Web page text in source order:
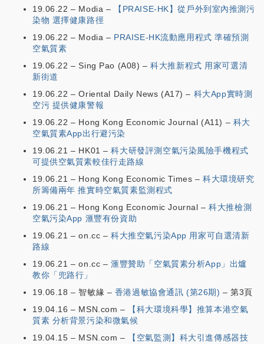
19.06.22 – Modia –
【PRAISE-HK】從戶外到室內推測污
染物 選擇健康路徑
19.06.22 – Modia – PRAISE-HK流動應用程式 準確預測
空氣質素
19.06.22 – Sing Pao (A08) –科大推新程式 用家可選清
新街道
19.06.22 – Oriental Daily News (A17) – 科大App實時測
空污 提供健康警報
19.06.22 – Hong Kong Economic Journal (A11) – 科大
空氣質素App出行避污染
19.06.21 – HK01 –科大研發評測空氣污染風險手機程式
可提供空氣質素較佳行走路線
19.06.21 – Hong Kong Economic Times –科大環境研究
所籌備兩年 推實時空氣質素監測程式
19.06.21 – Hong Kong Economic Journal –科大推檢測
空氣污染App 滙豐有份資助
19.06.21 – on.cc –科大推空氣污染App 用家可自選清新
路線
19.06.21 – on.cc –滙豐贊助「空氣質素分析App」出爐
教你「兜路行」
19.06.18 – 智敏緣 – 香港過敏協會通訊 (第26期) – 第3頁
19.04.16 – MSN.com –
【科大環境科學】推算本港空氣
質素 分析背景污染和微氣候
19.04.15 – MSN.com –
【空氣監測】科大引進傳感器技